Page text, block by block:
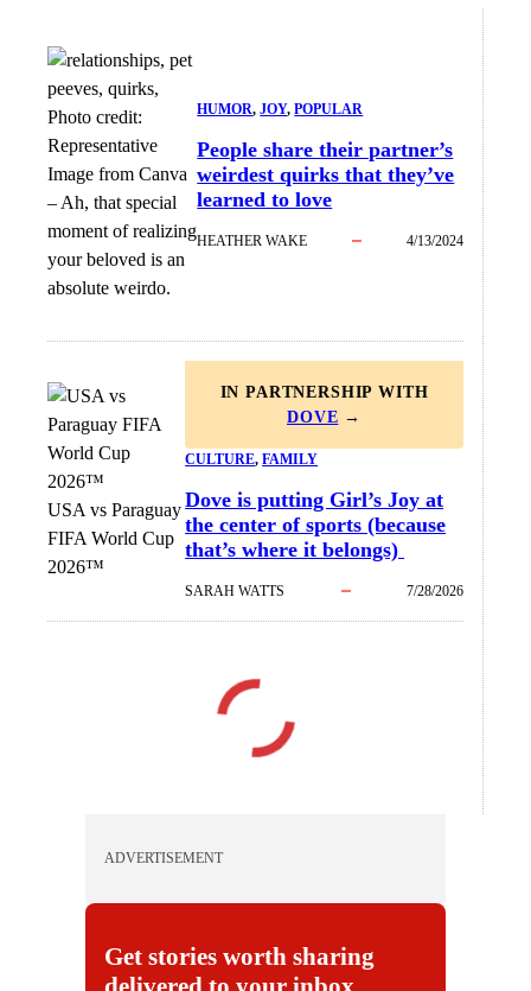
Photo credit:
Representative
Image from Canva
–Ah, that special
moment of realizing
your beloved is an
absolute weirdo.
HUMOR, JOY, POPULAR
People share their partner’s
weirdest quirks that they’ve
learned to love
HEATHER WAKE 4/13/2024
USA vs Paraguay
FIFA World Cup
2026™
IN PARTNERSHIP WITH
DOVE →
CULTURE, FAMILY
Dove is putting Girl’s Joy at
the center of sports (because
that’s where it belongs)
SARAH WATTS 7/28/2026
ADVERTISEMENT
Get stories worth sharing